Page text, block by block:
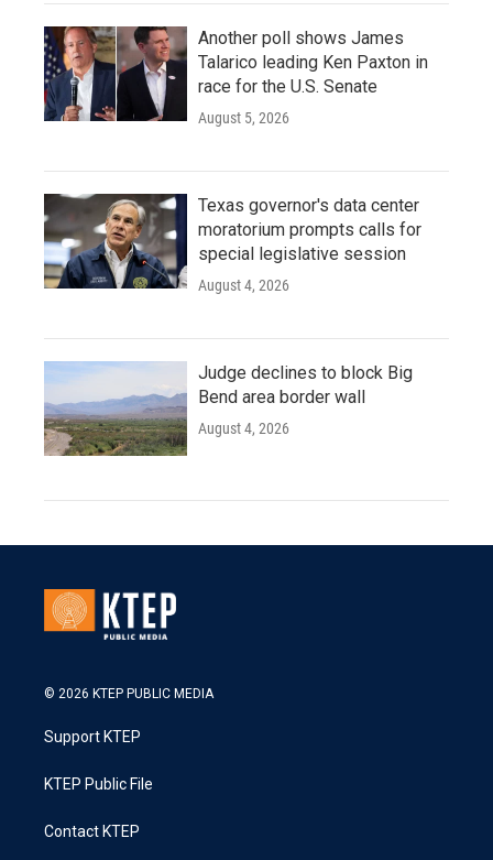
Another poll shows James
Talarico leading Ken Paxton in
race for the U.S. Senate
August 5, 2026
Texas governor's data center
moratorium prompts calls for
special legislative session
August 4, 2026
Judge declines to block Big
Bend area border wall
August 4, 2026
© 2026 KTEP PUBLIC MEDIA
Support KTEP
KTEP Public File
Contact KTEP